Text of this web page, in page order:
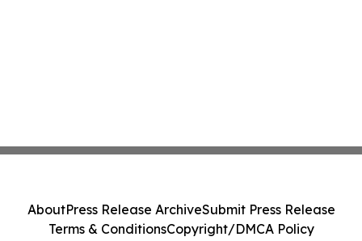
AboutPress Release ArchiveSubmit Press Release
Terms & ConditionsCopyright/DMCA Policy